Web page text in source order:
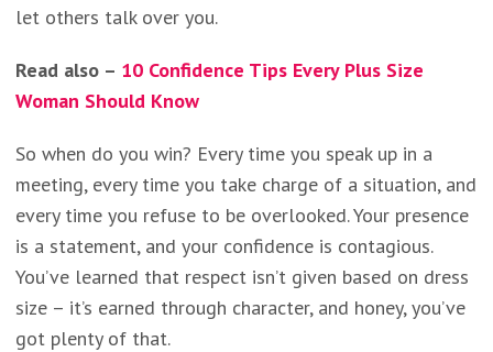
let others talk over you.
Read also – 10 Confidence Tips Every Plus Size
Woman Should Know
So when do you win? Every time you speak up in a
meeting, every time you take charge of a situation, and
every time you refuse to be overlooked. Your presence
is a statement, and your confidence is contagious.
You’ve learned that respect isn’t given based on dress
size – it’s earned through character, and honey, you’ve
got plenty of that.